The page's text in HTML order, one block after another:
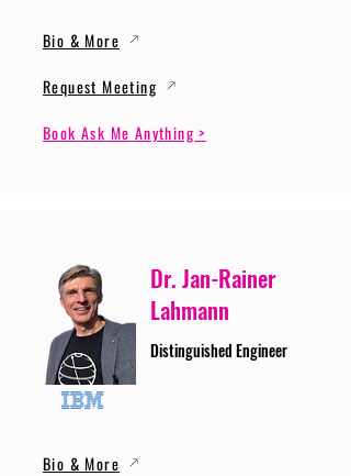
Bio & More
Request Meeting
Book Ask Me Anything >
Dr. Jan-Rainer
Lahmann
Distinguished Engineer
Bio & More